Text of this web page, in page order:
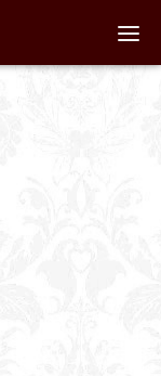
Staff